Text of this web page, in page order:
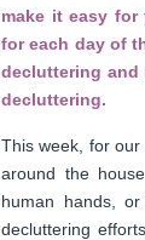
make it easy
for each day of
decluttering and
decluttering.
This week, for
around the
human hands,
decluttering